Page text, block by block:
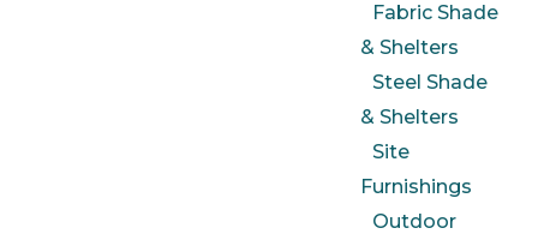
Fabric Shade
& Shelters
Steel Shade
& Shelters
Site
Furnishings
Outdoor